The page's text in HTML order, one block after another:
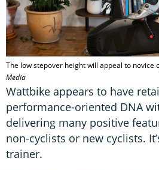
The low stepover height will appeal to novice
Media
Wattbike appears to have
performance-oriented DNA
delivering many positive
non-cyclists or new cyclists.
trainer.